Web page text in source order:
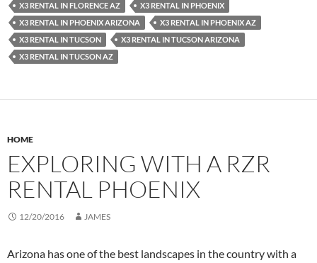
X3 RENTAL IN FLORENCE AZ
X3 RENTAL IN PHOENIX
X3 RENTAL IN PHOENIX ARIZONA
X3 RENTAL IN PHOENIX AZ
X3 RENTAL IN TUCSON
X3 RENTAL IN TUCSON ARIZONA
X3 RENTAL IN TUCSON AZ
HOME
EXPLORING WITH A RZR
RENTAL PHOENIX
12/20/2016 JAMES
Arizona has one of the best landscapes in the country with a